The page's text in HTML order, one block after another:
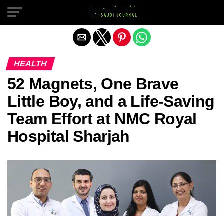
HEALTH
52 Magnets, One Brave
Little Boy, and a Life-Saving
Team Effort at NMC Royal
Hospital Sharjah
Exit mobile version